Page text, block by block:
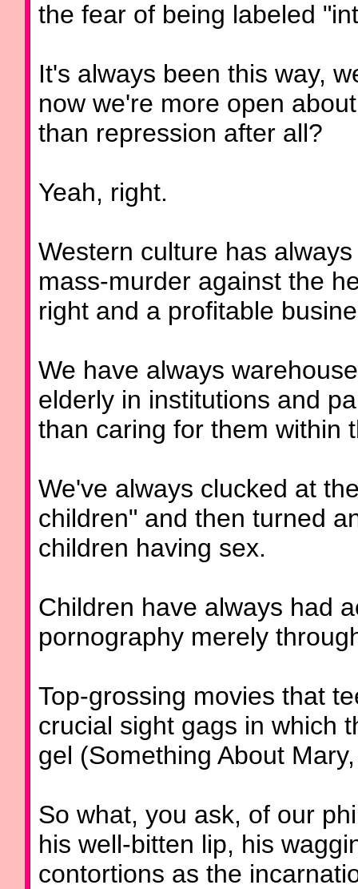
the fear of being labeled
It's always been this way,
now we're more open
than repression after all?
Yeah, right.
Western culture has
mass-murder against the
right and a profitable
We have always
elderly in institutions and
than caring for them within
We've always clucked at
children" and then turned
children having sex.
Children have always had
pornography merely
Top-grossing movies that
crucial sight gags in which
gel (Something About
So what, you ask, of our
his well-bitten lip, his
contortions as the